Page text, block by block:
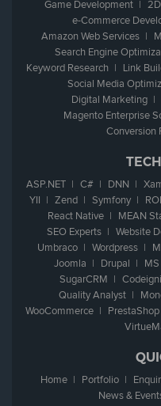
Game Development
e-Commerce
Amazon Web Services
Search Engine
Keyword Research
Link
Social Media
Digital Marketing
Magento Enterprise
Conversion
ASP.NET C# DNN
YII
Zend Symfony
React Native
MEAN
SEO Experts
Website
Umbraco
Wordpress
Joomla
Drupal
SugarCRM
Quality Analyst
WooCommerce
PrestaShop
Home Portfolio
News &